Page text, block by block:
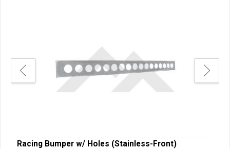
Racing Bumper w/ Holes (Stainless-Front)